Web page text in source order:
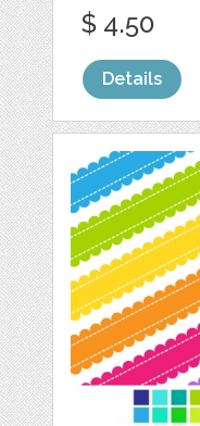
$ 4.50
Details